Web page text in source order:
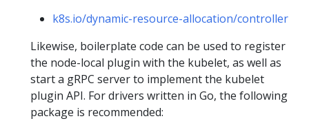
k8s.io/dynamic-resource-allocation/controller
Likewise, boilerplate code can be used to register
the node-local plugin with the kubelet, as well as
start a gRPC server to implement the kubelet
plugin API. For drivers written in Go, the following
package is recommended: